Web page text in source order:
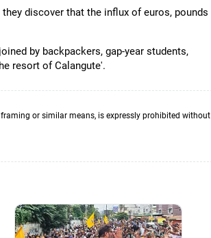
discover that the influx of euros, pounds
by backpackers, gap-year students,
resort of Calangute'.
or similar means, is expressly prohibited without